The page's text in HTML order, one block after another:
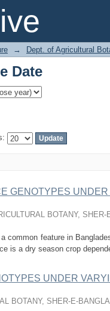
Date
→ Dept. of Agricultural
Date
GENOTYPES
BOTANY,
common feature in
is a dry season crop
UNDER
BOTANY, SHER-E-